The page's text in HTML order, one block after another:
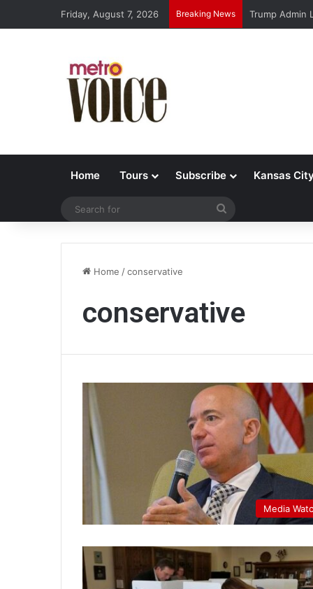
Friday, August 7, 2026 Breaking News Trump Admin
Home Tours Subscribe Kansas
Home /conservative
conservative
Media